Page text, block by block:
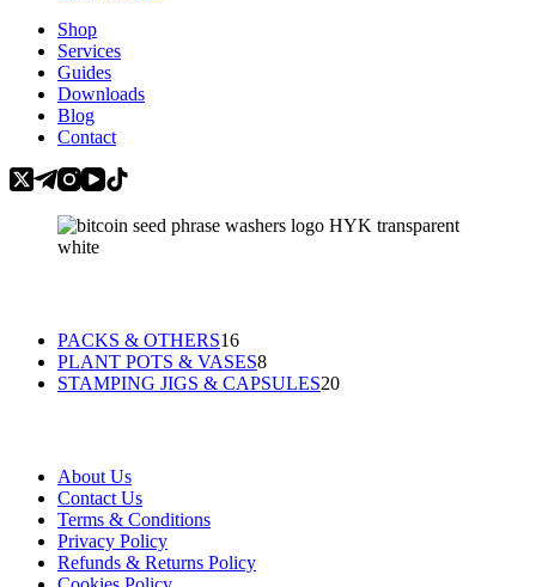
Shop
Services
Guides
Downloads
Blog
Contact
PACKS & OTHERS1616
products
PLANT POTS & VASES88
products
STAMPING JIGS & CAPSULES2020
About Us
Contact Us
Terms & Conditions
Privacy Policy
Refunds & Returns Policy